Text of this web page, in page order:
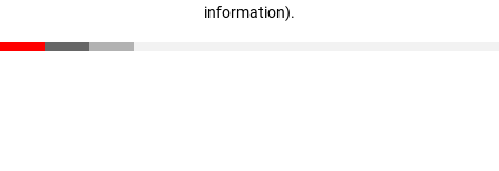
information).